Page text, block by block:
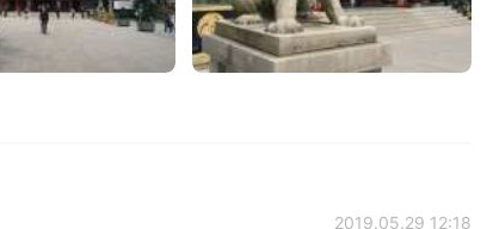
2019.05.29 12:18